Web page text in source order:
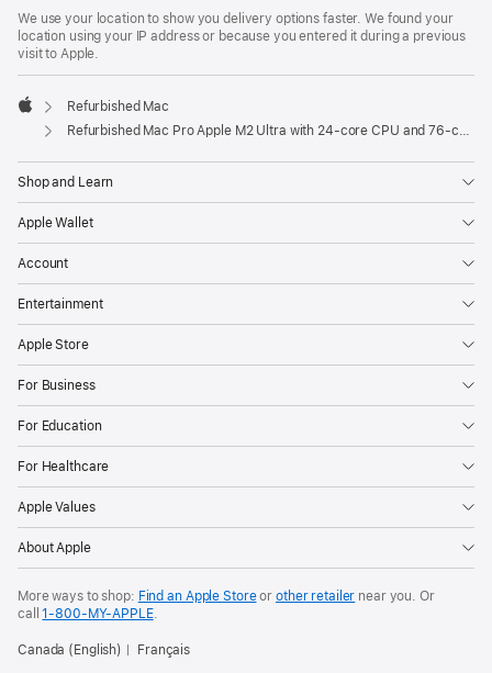
We use your location to show you delivery options faster. We found your
location using your IP address or because you entered it during a previous
visit to Apple.
Apple
Refurbished Mac
Refurbished Mac Pro Apple M2 Ultra with 24-core CPU and 76-core GPU (USB-C)
Shop and Learn
Apple Wallet
Account
Entertainment
Apple Store
For Business
For Education
For Healthcare
Apple Values
About Apple
More ways to shop: Find an Apple Storeor other retailer near you. Or
call1‑800‑MY‑APPLE.
Canada (English) Français